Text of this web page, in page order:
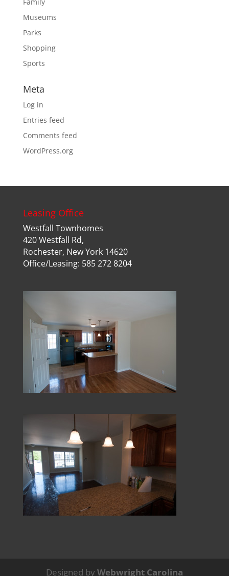
Family
Museums
Parks
Shopping
Sports
Meta
Log in
Entries feed
Comments feed
WordPress.org
Leasing Office
Westfall Townhomes
420 Westfall Rd,
Rochester, New York 14620
Office/Leasing: 585 272 8204
Designed by Webwright Carolina